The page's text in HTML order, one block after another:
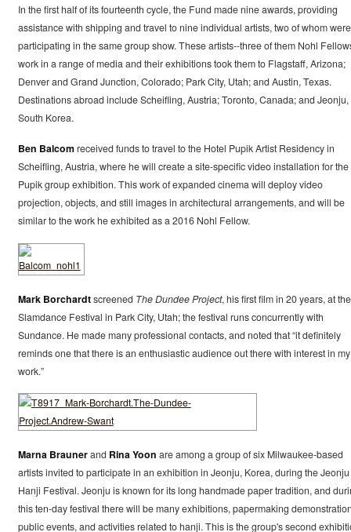
In the first half of its fourteenth cycle, the Fund made nine awards, providing
assistance with shipping and travel to nine individual artists, two of whom were
participating in the same group show. These artists--three of them Nohl
work in a range of media and their exhibitions took them to Flagstaff, Arizona;
Denver and Grand Junction, Colorado; Park City, Utah; and Austin, Texas.
Destinations abroad include Scheifling, Austria; Toronto, Canada; and Jeonju,
South Korea.
Ben Balcomreceived funds to travel to the Hotel Pupik Artist Residency in
Scheifling, Austria, where he will create a site-specific video installation for the
Pupik group exhibition. This work of expanded cinema will deploy video
projection, objects, and still images in architectural arrangements, and will be
similar to the work he exhibited as a 2016 Nohl Fellow.
Mark Borchardtscreened The Dundee Project, his first film in 20 years, at the
Slamdance Festival in Park City, Utah; the festival runs concurrently with
Sundance. He made many professional contacts, and noted that “it definitely
reminds one that there is an enthusiastic audience out there with interest in my
work.”
Marna Braunerand Rina Yoon are among a group of six Milwaukee-based
artists invited to participate in an exhibition in Jeonju, Korea, during the Jeonju
Hanji Festival. Jeonju is known for its long handmade paper tradition, and
this ten-day festival there will be many exhibitions, papermaking
public events, and activities related to hanji. This is the group's second